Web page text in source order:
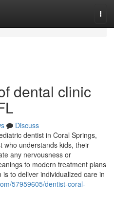
dental clinic
Discuss
dentist in Coral Springs,
who understands kids, their
any nervousness or
to modern treatment plans
to deliver individualized care in
57959605/dentist-coral-